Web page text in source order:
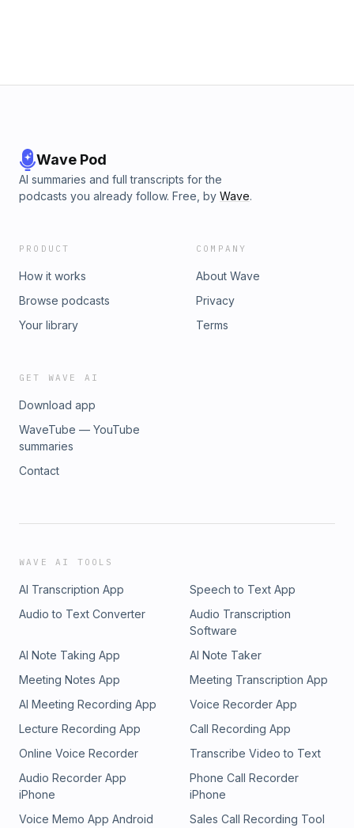
Wave Pod
AI summaries and full transcripts for the
podcasts you already follow. Free, by Wave.
PRODUCT
How it works
Browse podcasts
Your library
COMPANY
About Wave
Privacy
Terms
GET WAVE AI
Download app
WaveTube — YouTube
summaries
Contact
WAVE AI TOOLS
AI Transcription App
Speech to Text App
Audio to Text Converter
Audio Transcription
Software
AI Note Taking App
AI Note Taker
Meeting Notes App
Meeting Transcription App
AI Meeting Recording App
Voice Recorder App
Lecture Recording App
Call Recording App
Online Voice Recorder
Transcribe Video to Text
Audio Recorder App
iPhone
Phone Call Recorder
iPhone
Voice Memo App Android
Sales Call Recording Tool